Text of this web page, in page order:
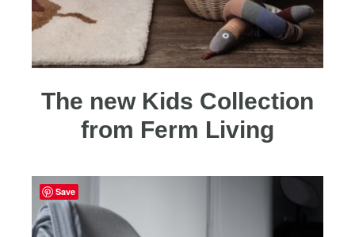
The new Kids Collection
from Ferm Living
Save